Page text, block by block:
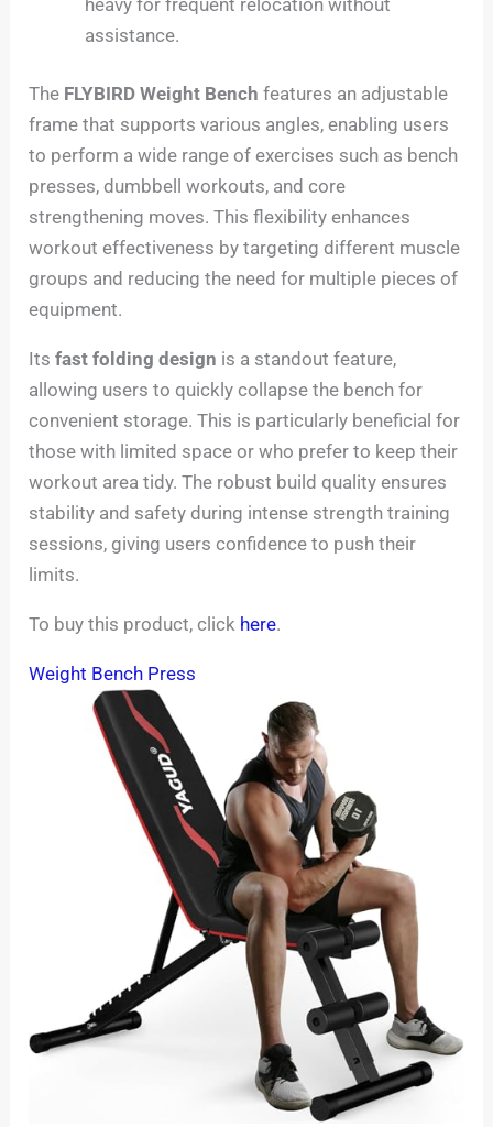
assistance.
The FLYBIRD Weight Bench features an adjustable
frame that supports various angles, enabling users
to perform a wide range of exercises such as bench
presses, dumbbell workouts, and core
strengthening moves. This flexibility enhances
workout effectiveness by targeting different muscle
groups and reducing the need for multiple pieces of
equipment.
Itsfast folding design is a standout feature,
allowing users to quickly collapse the bench for
convenient storage. This is particularly beneficial for
those with limited space or who prefer to keep their
workout area tidy. The robust build quality ensures
stability and safety during intense strength training
sessions, giving users confidence to push their
limits.
To buy this product, click here.
Weight Bench Press